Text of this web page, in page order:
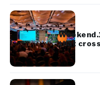
that